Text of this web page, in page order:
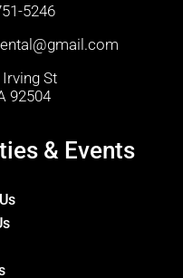
5246
St
92504
& Events